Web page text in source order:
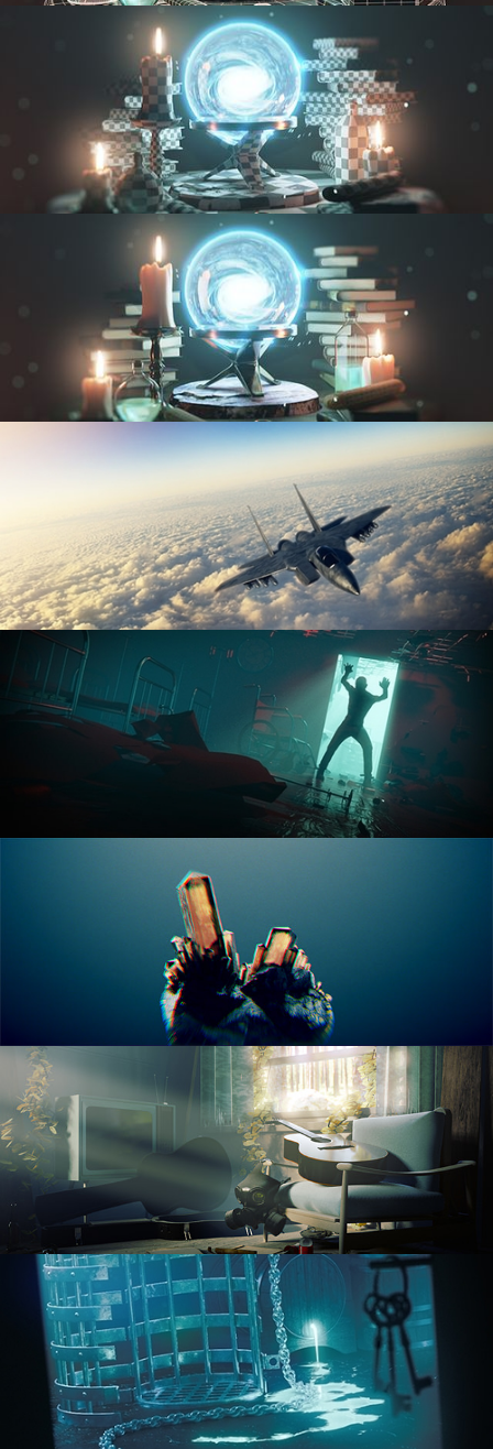
MODELING FUNDAMENTALS
UV FUNDAMENTALS
TEXTURING AND SHADING
ANIMATION FUNDAMENTALS
THE ART OF LIGHTING
RENDERING IN CYCLES
COMPOSITING FUNDAMENTALS